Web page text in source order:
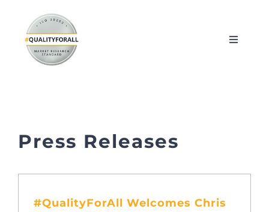
content
Toggle
Resources
Press Releases
#QualityForAll Welcomes Chris